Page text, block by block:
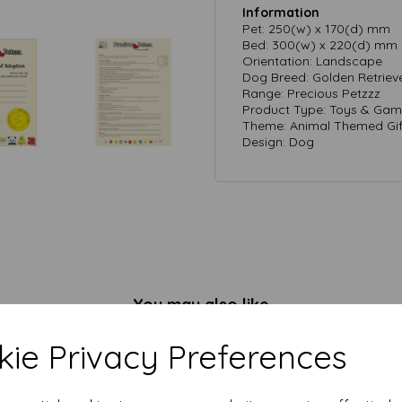
Privacy Preferences
Information
Pet: 250(w) x 170(d) mm
Bed: 300(w) x 220(d) mm
Orientation: Landscape
Dog Breed: Golden
Range: Precious Petzzz
Product Type: Toys &
Theme: Animal Themed
Design: Dog
You may also like